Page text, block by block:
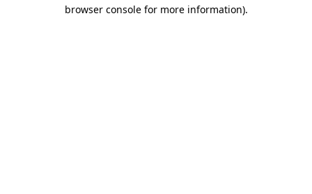
browser console for more information).